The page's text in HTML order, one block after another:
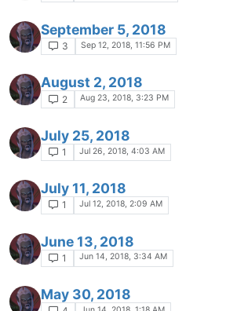
September 5, 2018
3 Sep 12, 2018, 11:56 PM
August 2, 2018
2 Aug 23, 2018, 3:23 PM
July 25, 2018
1 Jul 26, 2018, 4:03 AM
July 11, 2018
1 Jul 12, 2018, 2:09 AM
June 13, 2018
1 Jun 14, 2018, 3:34 AM
May 30, 2018